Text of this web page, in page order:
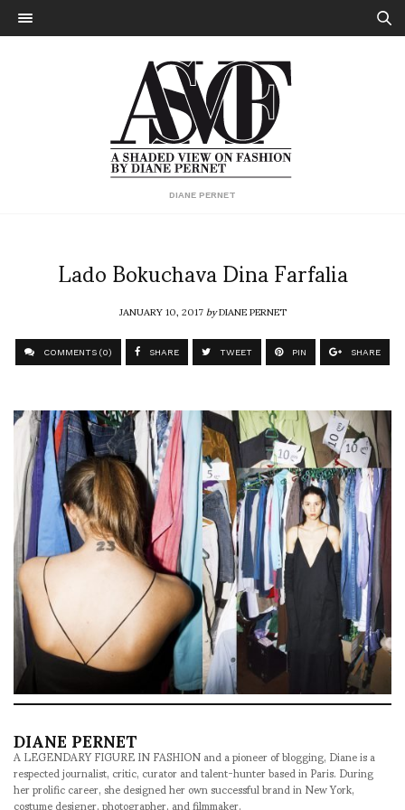
DIANE PERNET
Lado Bokuchava Dina Farfalia
JANUARY 10, 2017byDIANE PERNET
COMMENTS (0) SHARE TWEET PIN SHARE
DIANE PERNET
A LEGENDARY FIGURE IN FASHION and a pioneer of blogging, Diane is a
respected journalist, critic, curator and talent-hunter based in Paris. During
her prolific career, she designed her own successful brand in New York,